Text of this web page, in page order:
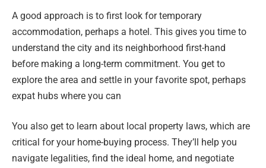
A good approach is to first look for temporary
accommodation, perhaps a hotel. This gives you time to
understand the city and its neighborhood first-hand
before making a long-term commitment. You get to
explore the area and settle in your favorite spot, perhaps
expat hubs where you can
You also get to learn about local property laws, which are
critical for your home-buying process. They’ll help you
navigate legalities, find the ideal home, and negotiate